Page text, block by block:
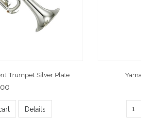
Trumpet Silver Plate
Details